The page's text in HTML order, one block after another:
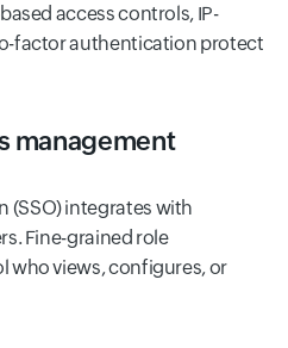
access controls, IP-
factor authentication protect
management
(SSO) integrates with
Fine-grained role
who views, configures, or